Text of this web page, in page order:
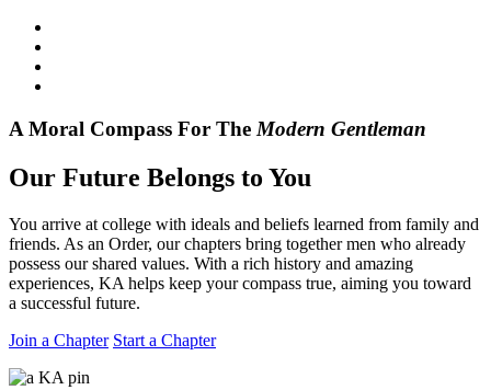
A Moral Compass For The Modern Gentleman
Our Future Belongs to You
You arrive at college with ideals and beliefs learned from family and
friends. As an Order, our chapters bring together men who already
possess our shared values. With a rich history and amazing
experiences, KA helps keep your compass true, aiming you toward
a successful future.
Join a Chapter Start a Chapter